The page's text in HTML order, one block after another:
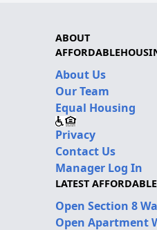
ABOUT
About Us
Our Team
Equal Housing
Privacy
Contact Us
Manager Log In
LATEST
Open Section 8
Open Apartment